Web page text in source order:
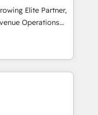
tu operación, con la
logran. No es
venta, no solo
Elite Partner,
Operations
sales and growth.
specialize in
Our experts design,
to enhance user
setup to